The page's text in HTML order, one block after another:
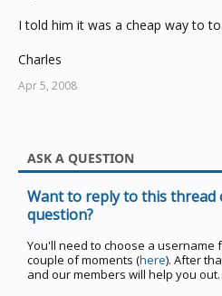
I told him it was a cheap way to
Charles
Apr 5, 2008
ASK A QUESTION
Want to reply to this thread
question?
You'll need to choose a username
couple of moments (here). After
and our members will help you out.